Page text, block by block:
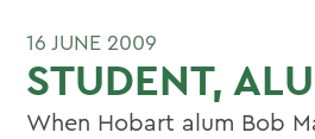
16 JUNE 2009
STUDENT,
When Hobart alum Bob